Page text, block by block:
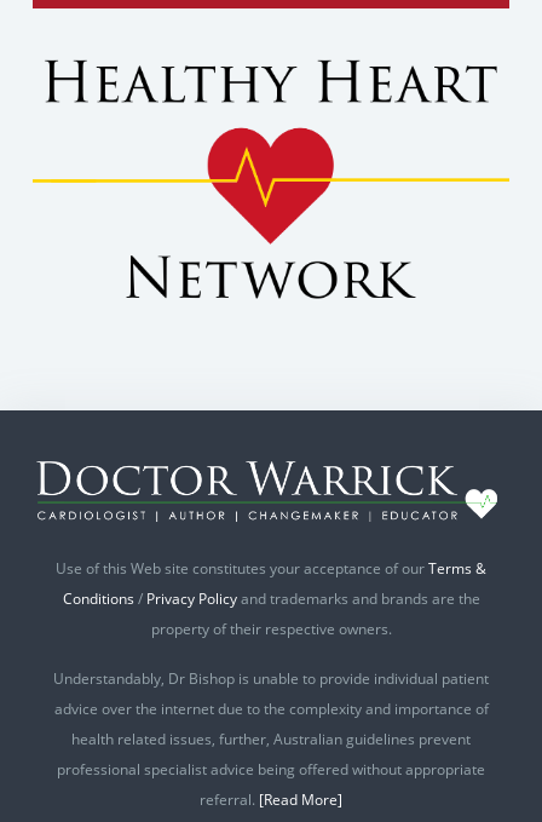
Use of this Web site constitutes your acceptance of ourTerms &
Conditions / Privacy Policyand trademarks and brands are the
property of their respective owners.
Understandably, Dr Bishop is unable to provide individual patient
advice over the internet due to the complexity and importance of
health related issues, further, Australian guidelines prevent
professional specialist advice being offered without appropriate
referral. [Read More]